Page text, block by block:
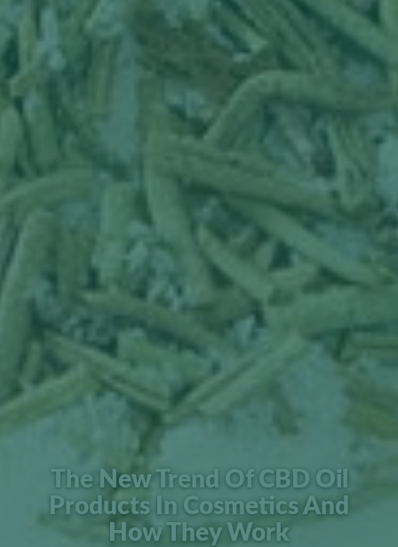
The New Trend Of CBD Oil
Products In Cosmetics And
How They Work